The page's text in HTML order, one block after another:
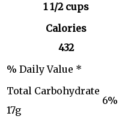
1 1/2 cups
Calories
432
% Daily Value *
Total Carbohydrate
17g
6%